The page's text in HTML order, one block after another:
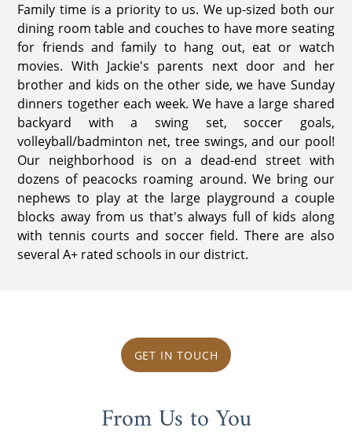
Family time is a priority to us. We up-sized both our
dining room table and couches to have more seating
for friends and family to hang out, eat or watch
movies. With Jackie's parents next door and her
brother and kids on the other side, we have Sunday
dinners together each week. We have a large shared
backyard with a swing set, soccer goals,
volleyball/badminton net, tree swings, and our pool!
Our neighborhood is on a dead-end street with
dozens of peacocks roaming around. We bring our
nephews to play at the large playground a couple
blocks away from us that's always full of kids along
with tennis courts and soccer field. There are also
several A+ rated schools in our district.
GET IN TOUCH
From Us to You